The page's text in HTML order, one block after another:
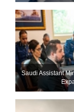
Saudi Assistant